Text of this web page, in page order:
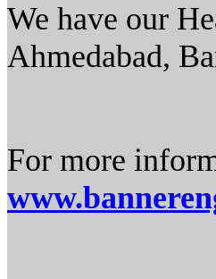
We have our
Ahmedabad,
For more